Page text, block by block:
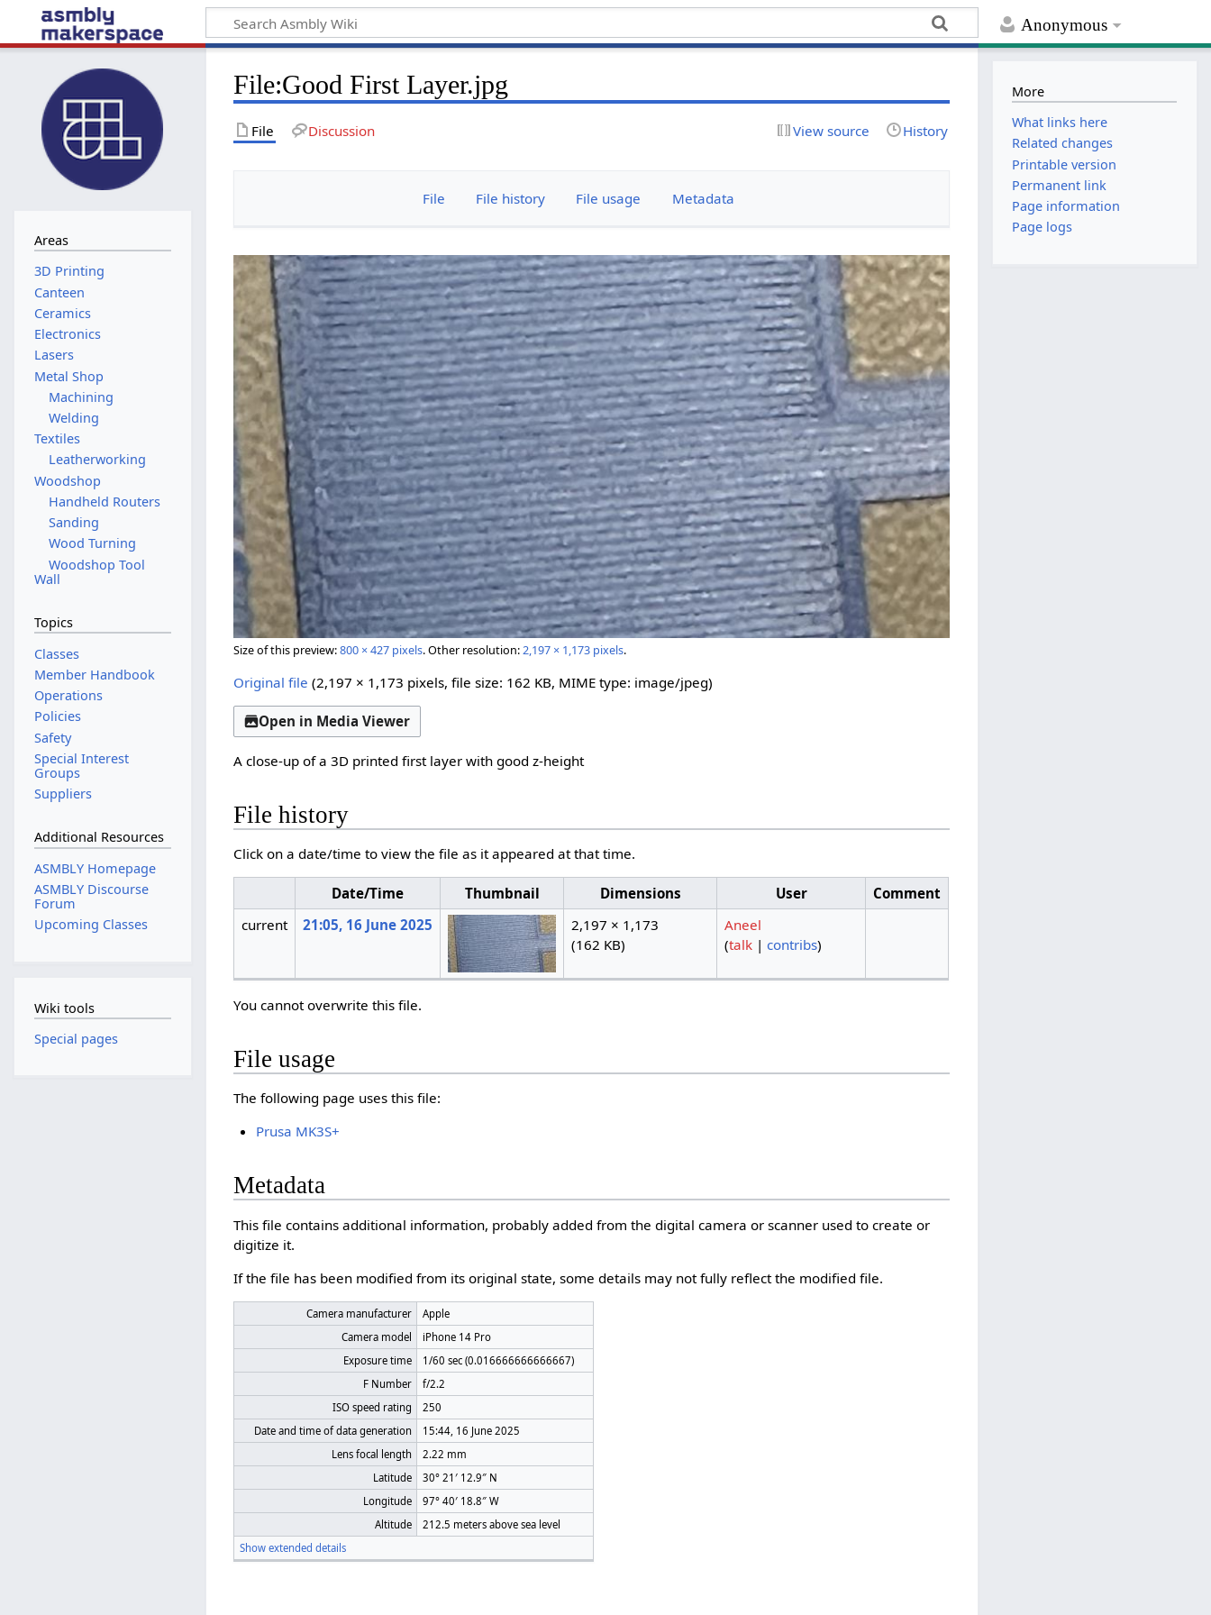
Anonymous
File:Good First Layer.jpg
File Discussion View source History
File File history File usage Metadata
Size of this preview:800 × 427 pixels.Other resolution:2,197 × 1,173 pixels.
Original file (2,197 × 1,173 pixels, file size: 162 KB, MIME type: image/jpeg)
Open in Media Viewer
A close-up of a 3D printed first layer with good z-height
File history
Click on a date/time to view the file as it appeared at that time.
Date/Time Thumbnail Dimensions User
Comment
current
21:05, 16 June 2025
2,197 × 1,173
(162 KB)
Aneel
(talk| contribs)
You cannot overwrite this file.
File usage
The following page uses this file:
Prusa MK3S+
Metadata
This file contains additional information, probably added from the digital camera or scanner used to create or
digitize it.
If the file has been modified from its original state, some details may not fully reflect the modified file.
Camera manufacturer
Apple
Camera model
iPhone 14 Pro
Exposure time
1/60 sec (0.016666666666667)
F Number
f/2.2
ISO speed rating
250
Date and time of data generation
15:44, 16 June 2025
Lens focal length
2.22 mm
Latitude
30° 21′ 12.9″ N
Longitude
97° 40′ 18.8″ W
Altitude
212.5 meters above sea level
Show extended details
Areas
Canteen
Ceramics
Electronics
Lasers
Metal Shop
Machining
Welding
Textiles
Leatherworking
Woodshop
Handheld Routers
Sanding
Wood Turning
Woodshop Tool
Wall
Topics
Classes
Member Handbook
Operations
Policies
Safety
Special Interest
Groups
Suppliers
Additional Resources
ASMBLY Homepage
ASMBLY Discourse
Forum
Upcoming Classes
Wiki tools
Special pages
More
What links here
Related changes
Printable version
Permanent link
Page information
Page logs